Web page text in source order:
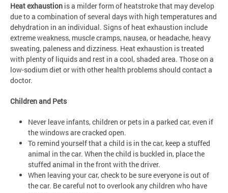
Heat exhaustion is a milder form of heatstroke that may develop
due to a combination of several days with high temperatures and
dehydration in an individual. Signs of heat exhaustion include
extreme weakness, muscle cramps, nausea, or headache, heavy
sweating, paleness and dizziness. Heat exhaustion is treated
with plenty of liquids and rest in a cool, shaded area. Those on a
low-sodium diet or with other health problems should contact a
doctor.
Children and Pets
Never leave infants, children or pets in a parked car, even if
the windows are cracked open.
To remind yourself that a child is in the car, keep a stuffed
animal in the car. When the child is buckled in, place the
stuffed animal in the front with the driver.
When leaving your car, check to be sure everyone is out of
the car. Be careful not to overlook any children who have